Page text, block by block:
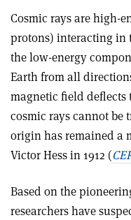
Cosmic rays are high-
protons) interacting in
the low-energy
Earth from all
magnetic field deflects
cosmic rays cannot be
origin has remained a
Victor Hess in 1912 (
Based on the
researchers have